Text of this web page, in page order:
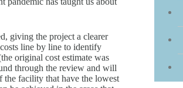
giving the project a clearer
line by line to identify
original cost estimate was
through the review and will
the facility that have the lowest